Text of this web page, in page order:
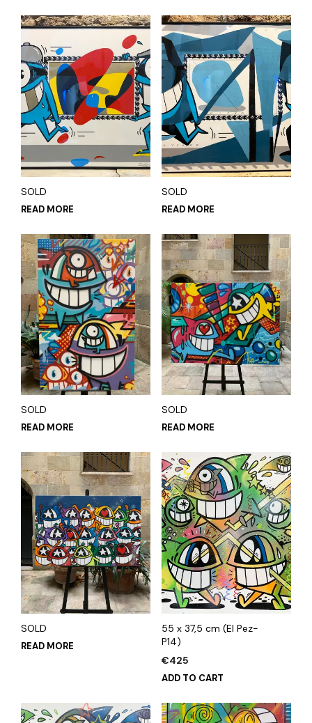
SOLD
READ MORE
SOLD
READ MORE
SOLD
READ MORE
SOLD
READ MORE
SOLD
READ MORE
55 x 37,5 cm (El Pez-
P14)
€425
ADD TO CART